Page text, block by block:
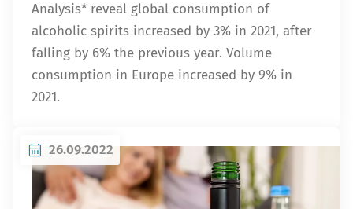
Analysis* reveal global consumption of
alcoholic spirits increased by 3% in 2021, after
falling by 6% the previous year. Volume
consumption in Europe increased by 9% in
2021.
26.09.2022